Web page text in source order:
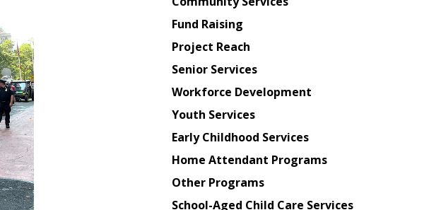
American
Planning
Council
Fund Raising
Project Reach
Senior Services
Workforce Development
Youth Services
Early Childhood Services
Home Attendant Programs
Other Programs
School-Aged Child Care Services